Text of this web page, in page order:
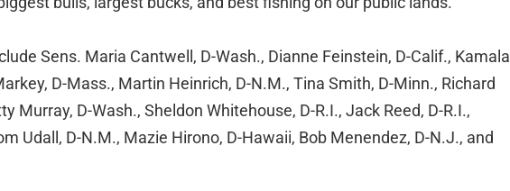
Sens. Maria Cantwell, D-Wash., Dianne Feinstein, D-Calif., Kamala
D-Mass., Martin Heinrich, D-N.M., Tina Smith, D-Minn., Richard
Murray, D-Wash., Sheldon Whitehouse, D-R.I., Jack Reed, D-R.I.,
Udall, D-N.M., Mazie Hirono, D-Hawaii, Bob Menendez, D-N.J., and